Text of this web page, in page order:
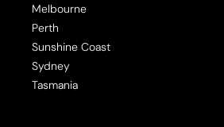
Melbourne
Perth
Sunshine Coast
Sydney
Tasmania